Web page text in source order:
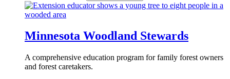
Minnesota Woodland Stewards
A comprehensive education program for family forest owners
and forest caretakers.